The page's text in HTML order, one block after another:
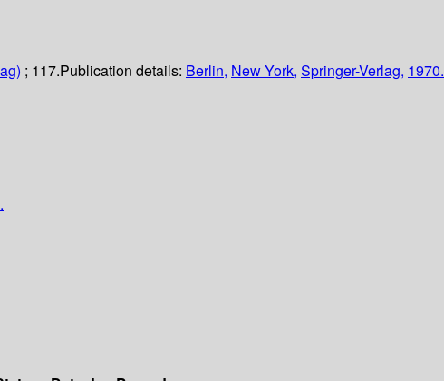
; 117.Publication details: Berlin, New York, Springer-Verlag, 1970.